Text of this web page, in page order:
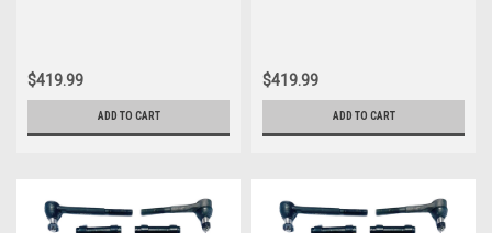
$419.99
ADD TO CART
$419.99
ADD TO CART